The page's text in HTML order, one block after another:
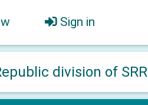
Sign in
division of SRR